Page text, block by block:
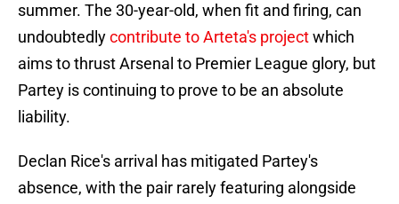
summer. The 30-year-old, when fit and firing, can
undoubtedlycontribute to Arteta's projectwhich
aims to thrust Arsenal to Premier League glory, but
Partey is continuing to prove to be an absolute
liability.
Declan Rice's arrival has mitigated Partey's
absence, with the pair rarely featuring alongside